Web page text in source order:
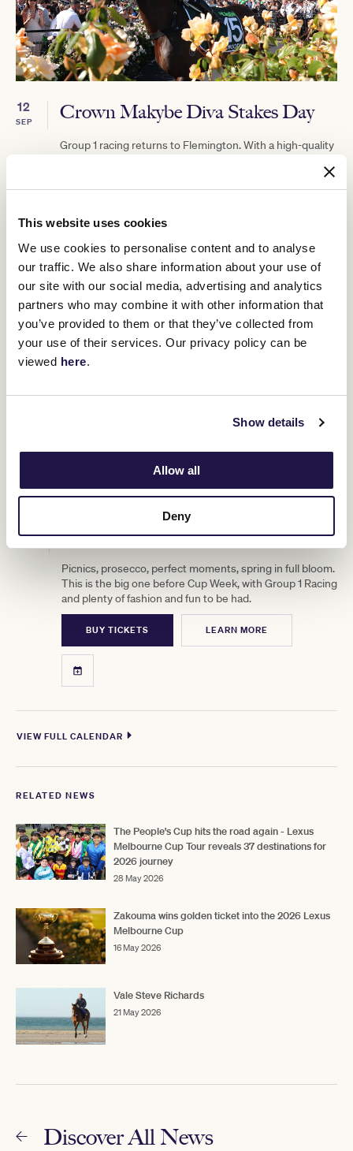
This website uses cookies
We use cookies to personalise content and to analyse
our traffic. We also share information about your use of
our site with our social media, advertising and analytics
partners who may combine it with other information that
you’ve provided to them or that they’ve collected from
your use of their services. Our privacy policy can be
viewed here.
Show details
Allow all
Deny
VIEW FULL CALENDAR
12
SEP Crown Makybe Diva Stakes Day
Group 1 racing returns to Flemington. With a high-quality
TAB Turnbull Stakes Day
Picnics, prosecco, perfect moments, spring in full bloom.
This is the big one before Cup Week, with Group 1 Racing
and plenty of fashion and fun to be had.
BUY TICKETS LEARN MORE
RELATED NEWS
The People's Cup hits the road again - Lexus
Melbourne Cup Tour reveals 37 destinations for
2026 journey
28 May 2026
Zakouma wins golden ticket into the 2026 Lexus
Melbourne Cup
16 May 2026
Vale Steve Richards
21 May 2026
Discover All News